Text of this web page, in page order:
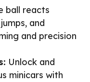
ball reacts
and
and precision
Unlock and
minicars with